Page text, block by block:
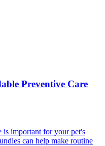
Preventive Care
is important for your pet's
can help make routine